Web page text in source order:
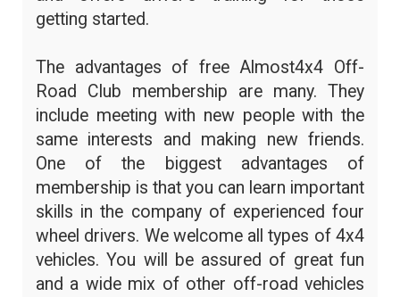
getting started.
The advantages of free Almost4x4 Off-
Road Club membership are many. They
include meeting with new people with the
same interests and making new friends.
One of the biggest advantages of
membership is that you can learn important
skills in the company of experienced four
wheel drivers. We welcome all types of 4x4
vehicles. You will be assured of great fun
and a wide mix of other off-road vehicles